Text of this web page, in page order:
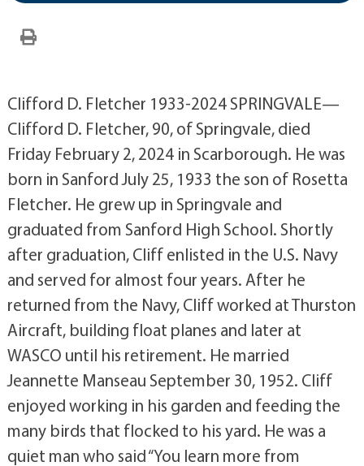
Clifford D. Fletcher 1933-2024 SPRINGVALE—
Clifford D. Fletcher, 90, of Springvale, died
Friday February 2, 2024 in Scarborough. He was
born in Sanford July 25, 1933 the son of Rosetta
Fletcher. He grew up in Springvale and
graduated from Sanford High School. Shortly
after graduation, Cliff enlisted in the U.S. Navy
and served for almost four years. After he
returned from the Navy, Cliff worked at Thurston
Aircraft, building float planes and later at
WASCO until his retirement. He married
Jeannette Manseau September 30, 1952. Cliff
enjoyed working in his garden and feeding the
many birds that flocked to his yard. He was a
quiet man who said “You learn more from